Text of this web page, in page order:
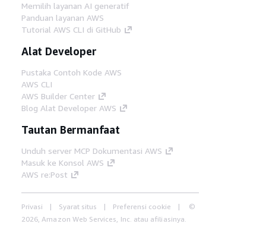
Memilih layanan AI generatif
Panduan layanan AWS
Tutorial AWS CLI di GitHub
Alat Developer
Pustaka Contoh Kode AWS
AWS CLI
AWS Builder Center
Blog Alat Developer AWS
Tautan Bermanfaat
Unduh server MCP Dokumentasi AWS
Masuk ke Konsol AWS
AWS re:Post
Privasi Syarat situs Preferensi cookie
©
2026, Amazon Web Services, Inc. atau afiliasinya.